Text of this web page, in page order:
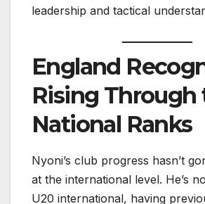
leadership and tactical
England
Rising Through
National Ranks
Nyoni’s club progress hasn’t
at the international level. He’s
U20 international, having